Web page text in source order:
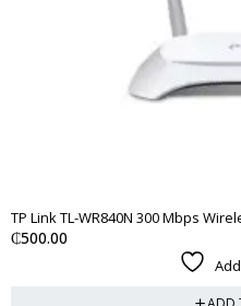
TP Link TL-WR840N 300 Mbps
₵500.00